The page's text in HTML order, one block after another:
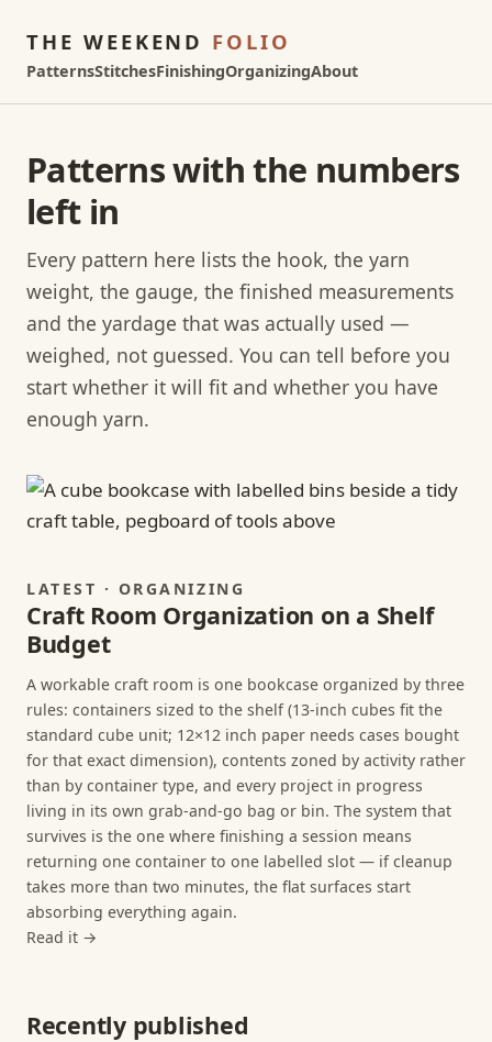
THE WEEKEND FOLIO
PatternsStitchesFinishingOrganizingAbout
Patterns with the numbers
left in
Every pattern here lists the hook, the yarn
weight, the gauge, the finished measurements
and the yardage that was actually used —
weighed, not guessed. You can tell before you
start whether it will fit and whether you have
enough yarn.
LATEST · ORGANIZING
Craft Room Organization on a Shelf
Budget
A workable craft room is one bookcase organized by three
rules: containers sized to the shelf (13-inch cubes fit the
standard cube unit; 12×12 inch paper needs cases bought
for that exact dimension), contents zoned by activity rather
than by container type, and every project in progress
living in its own grab-and-go bag or bin. The system that
survives is the one where finishing a session means
returning one container to one labelled slot — if cleanup
takes more than two minutes, the flat surfaces start
absorbing everything again.
Read it →
Recently published